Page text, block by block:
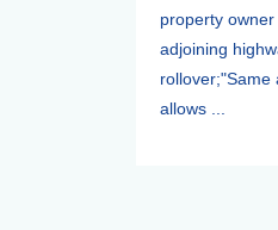
property
adjoining
rollover;"Same
allows ...